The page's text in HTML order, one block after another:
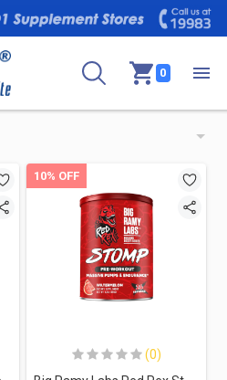
0
10% OFF
(0)